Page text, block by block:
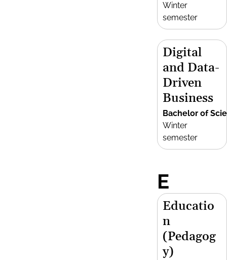
Winter
semester
Digital
and Data-
Driven
Business
Bachelor of
Winter
semester
E
Educatio
n
(Pedagog
y)